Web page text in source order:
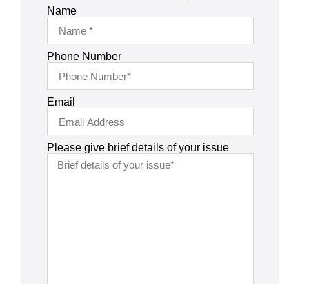
Name
Phone Number
Email
Please give brief details of your issue